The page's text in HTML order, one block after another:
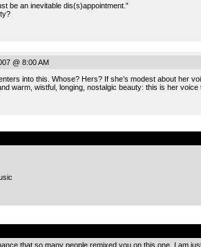
be an inevitable dis(s)appointment.”
@ 8:00 AM
into this. Whose? Hers? If she’s modest about her
warm, wistful, longing, nostalgic beauty: this is her
that so many people remixed you on this one. I am